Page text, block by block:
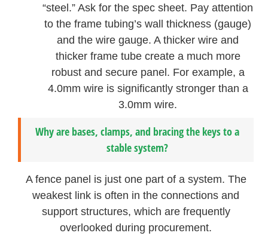
“steel.” Ask for the spec sheet. Pay attention
to the frame tubing’s wall thickness (gauge)
and the wire gauge. A thicker wire and
thicker frame tube create a much more
robust and secure panel. For example, a
4.0mm wire is significantly stronger than a
3.0mm wire.
Why are bases, clamps, and bracing the keys to a
stable system?
A fence panel is just one part of a system. The
weakest link is often in the connections and
support structures, which are frequently
overlooked during procurement.